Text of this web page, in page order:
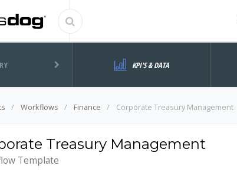
KPI'S & DATA
Workflows Finance Corporate Treasury Management
Treasury Management
Template